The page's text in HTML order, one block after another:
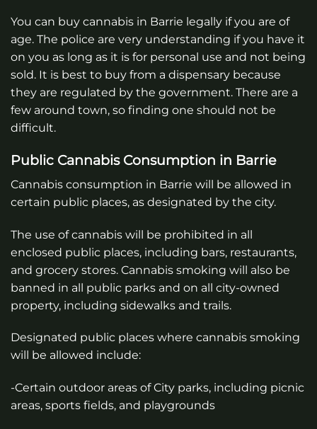
You can buy cannabis in Barrie legally if you are of
age. The police are very understanding if you have it
on you as long as it is for personal use and not being
sold. It is best to buy from a dispensary because
they are regulated by the government. There are a
few around town, so finding one should not be
difficult.
Public Cannabis Consumption in Barrie
Cannabis consumption in Barrie will be allowed in
certain public places, as designated by the city.
The use of cannabis will be prohibited in all
enclosed public places, including bars, restaurants,
and grocery stores. Cannabis smoking will also be
banned in all public parks and on all city-owned
property, including sidewalks and trails.
Designated public places where cannabis smoking
will be allowed include:
-Certain outdoor areas of City parks, including picnic
areas, sports fields, and playgrounds